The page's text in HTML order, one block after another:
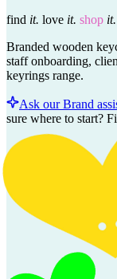
find it. love it. shop it.
Branded wooden
staff onboarding,
keyrings range.
Ask our Brand
sure where to start?